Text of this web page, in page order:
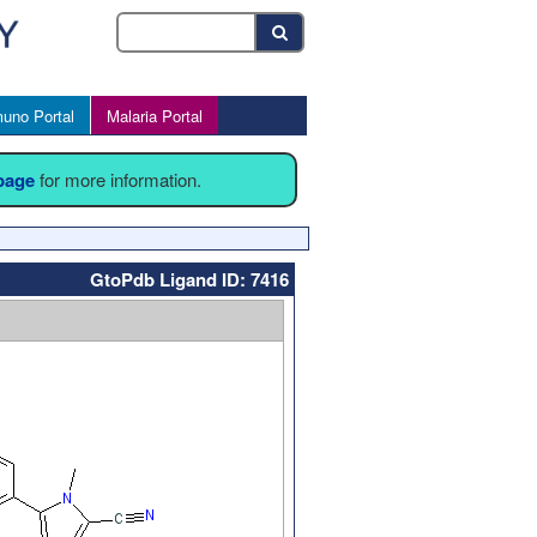
Portal Malaria Portal
for more information.
GtoPdb Ligand ID: 7416